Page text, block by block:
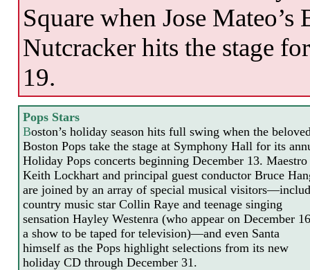
Square when Jose
Nutcracker hits the stage
19.
Pops Stars
Boston’s holiday season hits full swing when the
Boston Pops take the stage at Symphony Hall for its
Holiday Pops concerts beginning December 13. Maestro
Keith Lockhart and principal guest conductor Bruce
are joined by an array of special musical
country music star Collin Raye and teenage singing
sensation Hayley Westenra (who appear on December
a show to be taped for television)—and even Santa
himself as the Pops highlight selections from its new
holiday CD through December 31.